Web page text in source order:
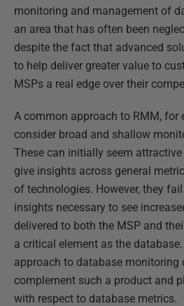
monitoring and management of
an area that has often been
despite the fact that advanced
to help deliver greater value to
MSPs a real edge over their
A common approach to RMM, for
consider broad and shallow
These can initially seem
give insights across general
of technologies. However, they
insights necessary to see
delivered to both the MSP and
a critical element as the
approach to database monitoring
complement such a product and
with respect to database metrics.